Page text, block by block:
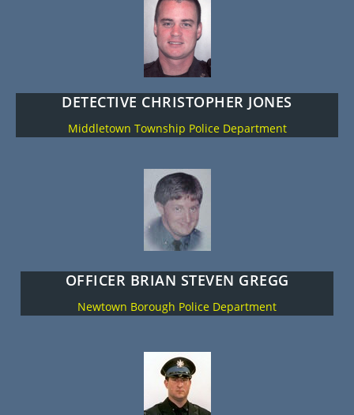
DETECTIVE CHRISTOPHER JONES
Middletown Township Police Department
OFFICER BRIAN STEVEN GREGG
Newtown Borough Police Department